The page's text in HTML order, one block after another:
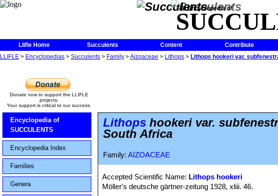
The Encyclopedia of
Llifle Home Succulents Content
Contribute
LLIFLE > Encyclopedias > Succulents > Family >Aizoaceae > Lithops > Lithops hookeri var.
Donate now to support the LLIFLE
projects.
Your support is critical to our success.
Encyclopedia of
SUCCULENTS
Encyclopedia Index
Families
Genera
Lithops hookeri var.
South Africa
Family: AIZOACEAE
Accepted Scientific Name: Lithops hookeri
Möller's deutsche gärtner-zeitung 1928, xliii. 46.